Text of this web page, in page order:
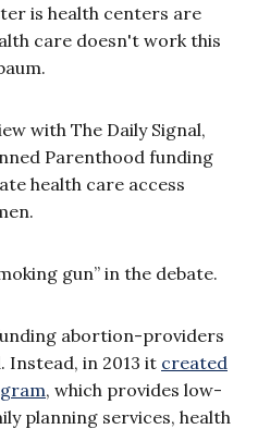
is health centers are
care doesn't work this
with The Daily Signal,
Parenthood funding
health care access
gun” in the debate.
abortion-providers
Instead, in 2013 it created
, which provides low-
planning services, health